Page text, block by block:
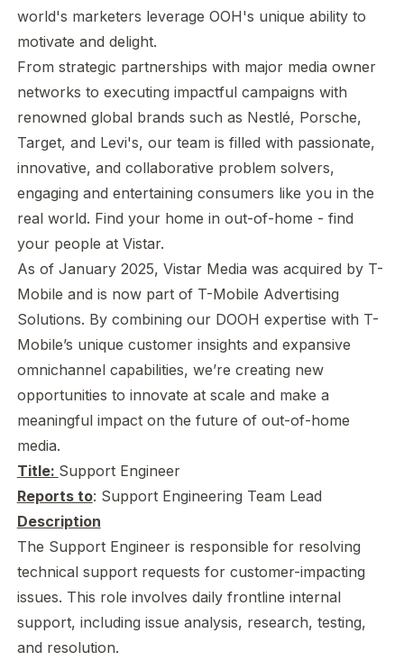
world's marketers leverage OOH's unique ability to
motivate and delight.
From strategic partnerships with major media owner
networks to executing impactful campaigns with
renowned global brands such as Nestlé, Porsche,
Target, and Levi's, our team is filled with passionate,
innovative, and collaborative problem solvers,
engaging and entertaining consumers like you in the
real world. Find your home in out-of-home - find
your people at Vistar.
As of January 2025, Vistar Media was acquired by T-
Mobile and is now part of T-Mobile Advertising
Solutions. By combining our DOOH expertise with T-
Mobile’s unique customer insights and expansive
omnichannel capabilities, we’re creating new
opportunities to innovate at scale and make a
meaningful impact on the future of out-of-home
media.
Title: Support Engineer
Reports to: Support Engineering Team Lead
Description
The Support Engineer is responsible for resolving
technical support requests for customer-impacting
issues. This role involves daily frontline internal
support, including issue analysis, research, testing,
and resolution.